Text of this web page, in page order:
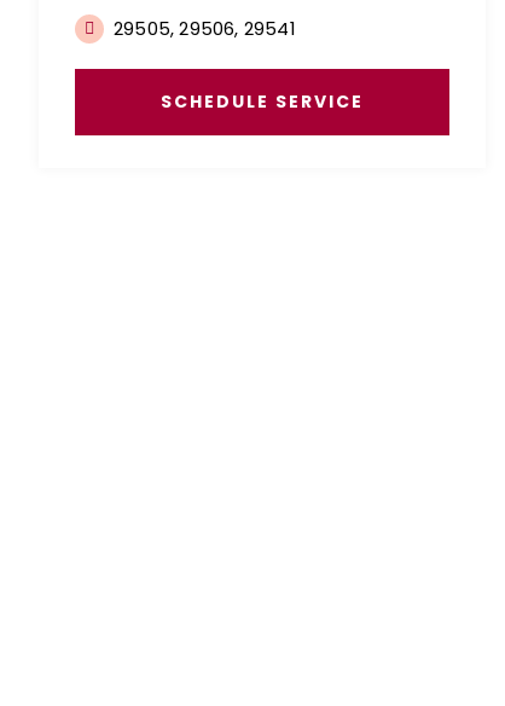
29505, 29506, 29541
SCHEDULE SERVICE